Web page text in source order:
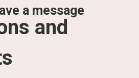
a message
and